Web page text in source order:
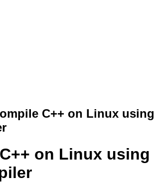
C++ on Linux using
on Linux using